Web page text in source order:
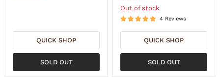
QUICK SHOP
SOLD OUT
Out of stock
4 Reviews
QUICK SHOP
SOLD OUT